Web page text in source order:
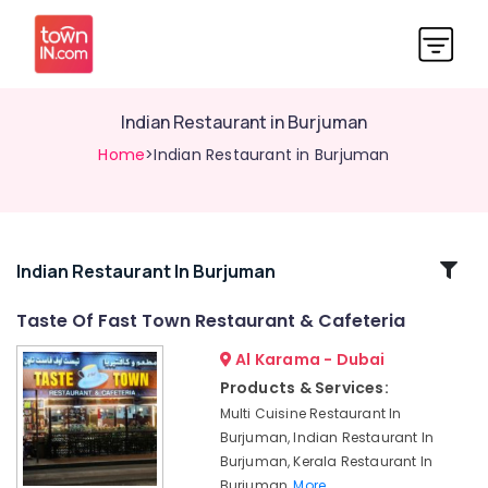
Indian Restaurant in Burjuman
Home>Indian Restaurant in Burjuman
Related
Family
Restaurant
in
Burjuman
Kebab
Restaurant
Indian Restaurant In Burjuman
Taste Of Fast Town Restaurant & Cafeteria
Al Karama - Dubai
Products & Services:
Multi Cuisine Restaurant In
Burjuman, Indian Restaurant In
Burjuman, Kerala Restaurant In